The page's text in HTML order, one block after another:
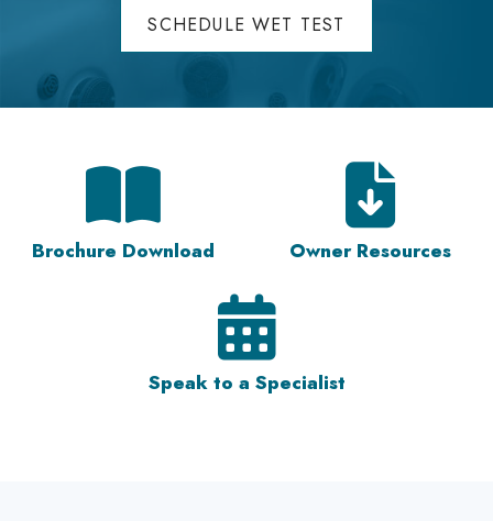
SCHEDULE WET TEST
Brochure Download Owner Resources
Speak to a Specialist